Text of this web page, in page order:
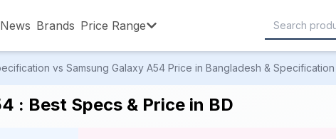
Brands Price Range
vs Samsung Galaxy A54 Price in Bangladesh &
: Best Specs & Price in BD